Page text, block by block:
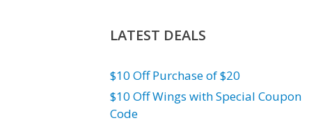
LATEST DEALS
$10 Off Purchase of $20
$10 Off Wings with Special Coupon
Code